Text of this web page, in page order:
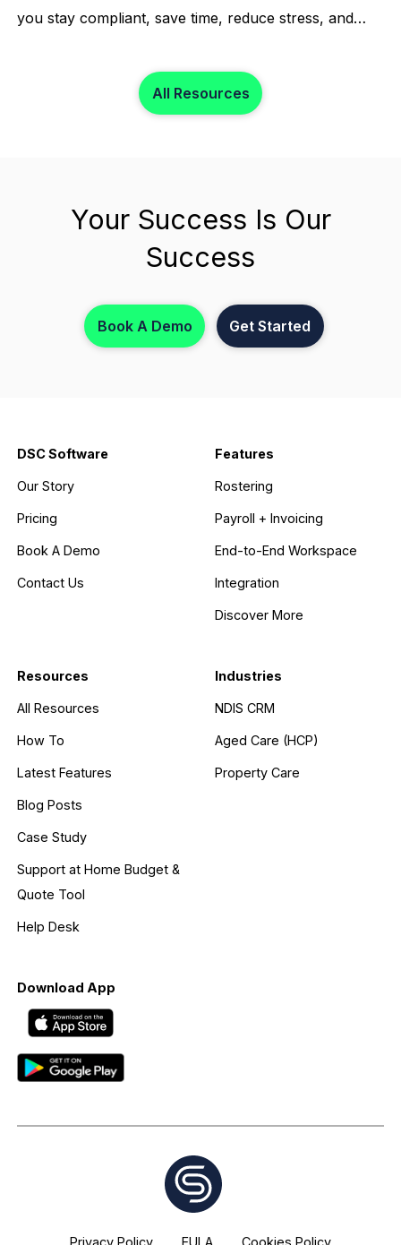
you stay compliant, save time, reduce stress, and
All Resources
Your Success Is Our
Success
Book A Demo Get Started
DSC Software
Our Story
Pricing
Book A Demo
Contact Us
Features
Rostering
Payroll + Invoicing
End-to-End Workspace
Integration
Discover More
Resources
All Resources
How To
Latest Features
Blog Posts
Case Study
Support at Home Budget &
Quote Tool
Help Desk
Industries
NDIS CRM
Aged Care (HCP)
Property Care
Download App
Privacy Policy EULA Cookies Policy